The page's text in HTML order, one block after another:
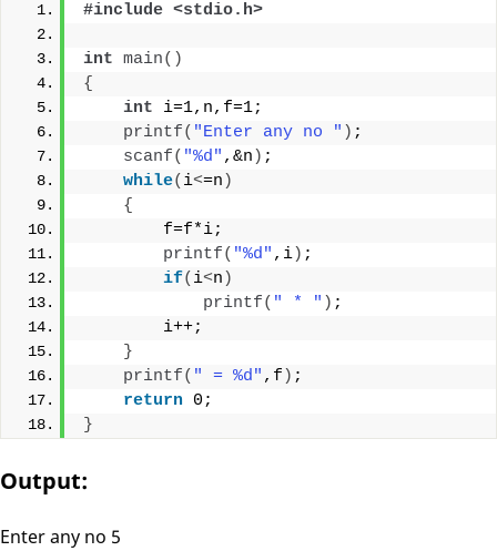
#include <stdio.h>
int main()
{
int i=1,n,f=1;
printf( "Enter any no " ) ;
scanf( "%d" ,&n ) ;
while( i<=n )
{
        f=f*i;
printf( "%d" ,i) ;
if( i<n )
printf( " * " ) ;
        i++;
}
printf( " = %d" ,f ) ;
return 0;
}
Output:
Enter any no 5